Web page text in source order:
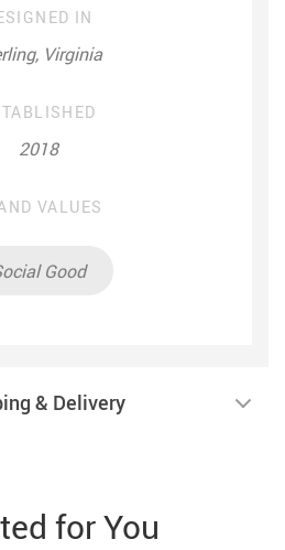
IN
Virginia
2018
VALUES
Good
& Delivery
for You